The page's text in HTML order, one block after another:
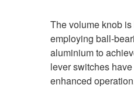
The volume knob
employing ball-
aluminium to
lever switches
enhanced